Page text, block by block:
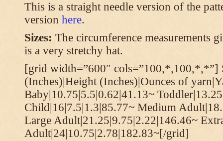
This is a straight needle version of the
version here.
Sizes: The circumference measurements
is a very stretchy hat.
[grid width=”600″ cols=”100,*,100,*,*”]
(Inches)|Height (Inches)|Ounces of
Baby|10.75|5.5|0.62|41.13~
Child|16|7.5|1.3|85.77~ Medium
Large Adult|21.25|9.75|2.22|146.46~
Adult|24|10.75|2.78|182.83~[/grid]